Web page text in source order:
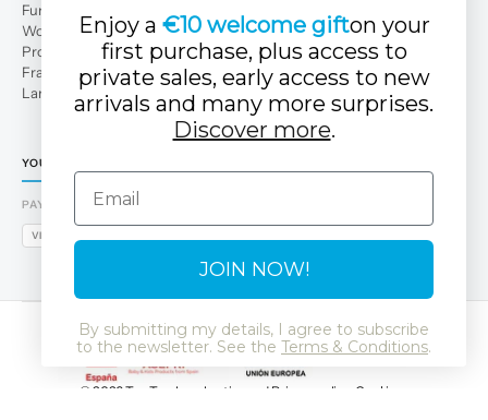
Fun Club
Work with us
Professional area
Franchises
Large families
YOUR TUC TUC STORE
PAYMENT METHODS
VISA
© 2026 Tuc Tuc Legal notice and Privacy policy
Cookies
Enjoy a €10 welcome gifton your
first purchase, plus access to
private sales, early access to new
arrivals and many more surprises.
Discover more.
Email
JOIN NOW!
By submitting my details, I agree to subscribe
to the newsletter. See the Terms & Conditions.